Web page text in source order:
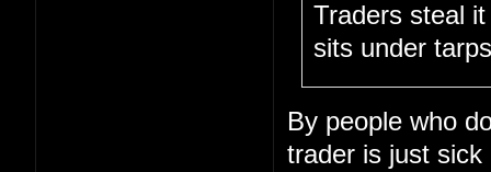
Traders steal
sits under
By people who
trader is just sick